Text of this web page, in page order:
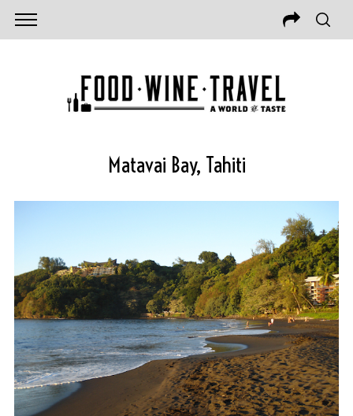
Matavai Bay, Tahiti